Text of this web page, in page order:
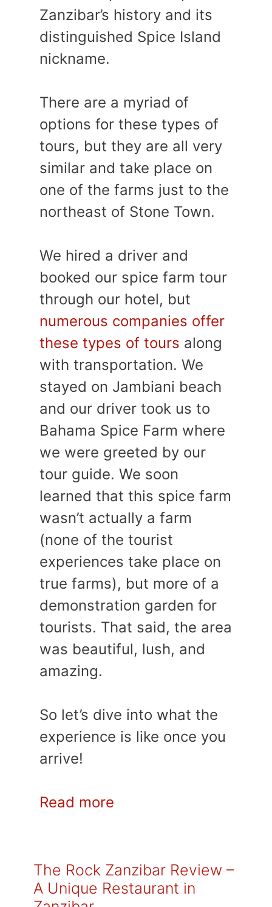
Zanzibar’s history and its
distinguished Spice Island
nickname.
There are a myriad of
options for these types of
tours, but they are all very
similar and take place on
one of the farms just to the
northeast of Stone Town.
We hired a driver and
booked our spice farm tour
through our hotel, but
numerous companies offer
these types of tours along
with transportation. We
stayed on Jambiani beach
and our driver took us to
Bahama Spice Farm where
we were greeted by our
tour guide. We soon
learned that this spice farm
wasn’t actually a farm
(none of the tourist
experiences take place on
true farms), but more of a
demonstration garden for
tourists. That said, the area
was beautiful, lush, and
amazing.
So let’s dive into what the
experience is like once you
arrive!
Read more
The Rock Zanzibar Review –
A Unique Restaurant in